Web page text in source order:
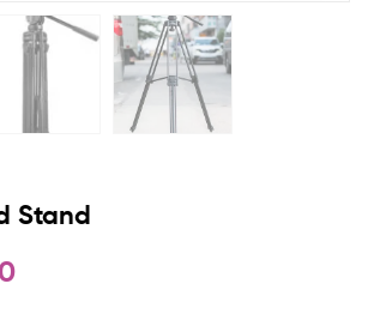
Stand